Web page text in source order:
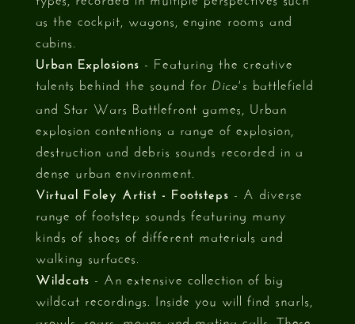
as the cockpit, wagons, engine rooms and
cabins.
Urban Explosions - Featuring the creative
talents behind the sound for Dice's battlefield
and Star Wars Battlefront games, Urban
explosion contentions a range of explosion,
destruction and debris sounds recorded in a
dense urban environment.
Virtual Foley Artist - Footsteps - A diverse
range of footstep sounds featuring many
kinds of shoes of different materials and
walking surfaces.
Wildcats - An extensive collection of big
wildcat recordings. Inside you will find snarls,